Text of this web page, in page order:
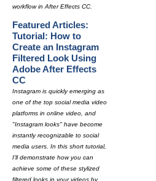
workflow in After Effects CC.
Featured Articles:
Tutorial: How to
Create an Instagram
Filtered Look Using
Adobe After Effects
CC
Instagram is quickly emerging as
one of the top social media video
platforms in online video, and
"Instagram looks" have become
instantly recognizable to social
media users. In this short tutorial,
I'll demonstrate how you can
achieve some of these stylized
filtered looks in your videos by